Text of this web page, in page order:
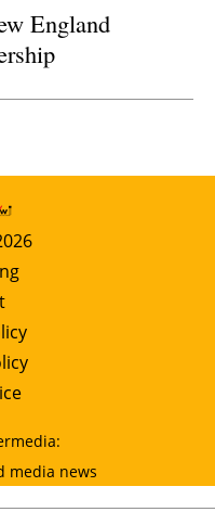
England
media news